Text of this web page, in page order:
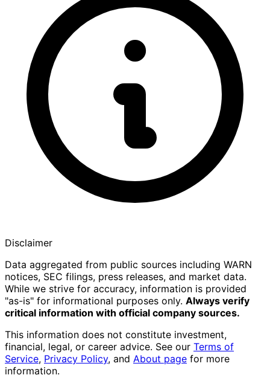
Disclaimer
Data aggregated from public sources including WARN
notices, SEC filings, press releases, and market data.
While we strive for accuracy, information is provided
"as-is" for informational purposes only. Always verify
critical information with official company sources.
This information does not constitute investment,
financial, legal, or career advice. See our Terms of
Service, Privacy Policy, and About page for more
information.